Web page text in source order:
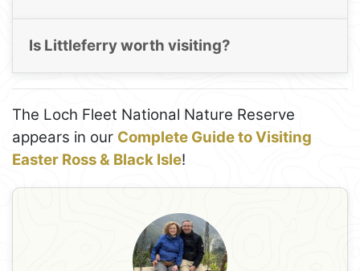
Is Littleferry worth visiting?
The Loch Fleet National Nature Reserve
appears in our Complete Guide to Visiting
Easter Ross & Black Isle!